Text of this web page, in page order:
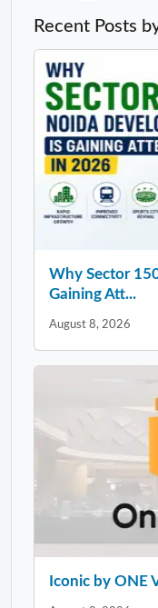
Recent Posts
Why Sector
Gaining Att...
August 8, 2026
Iconic by ONE